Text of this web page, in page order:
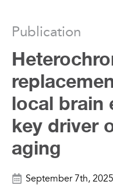
Publication
local brain
key driver
aging
September 7th, 2025